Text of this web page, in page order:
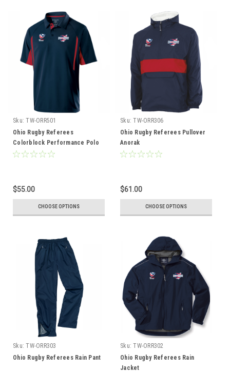
Sku: TW-ORR501
Ohio Rugby Referees
Colorblock Performance Polo
$55.00
CHOOSE OPTIONS
Sku: TW-ORR306
Ohio Rugby Referees Pullover
Anorak
$61.00
CHOOSE OPTIONS
Sku: TW-ORR303
Ohio Rugby Referees Rain Pant
Sku: TW-ORR302
Ohio Rugby Referees Rain
Jacket